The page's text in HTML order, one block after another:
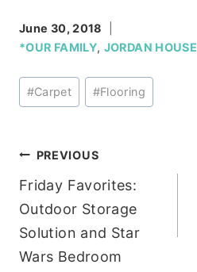
June 30, 2018
*OUR FAMILY, JORDAN HOUSE
Post
Tags:
#Carpet #Flooring
Post
navigation
PREVIOUS
Friday Favorites:
Outdoor Storage
Solution and Star
Wars Bedroom